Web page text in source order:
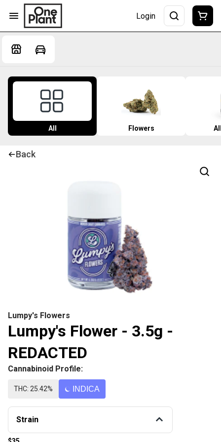
Login
All Flowers
Back
Lumpy's Flowers
Lumpy's Flower - 3.5g -
REDACTED
Cannabinoid Profile:
THC: 25.42% INDICA
Strain